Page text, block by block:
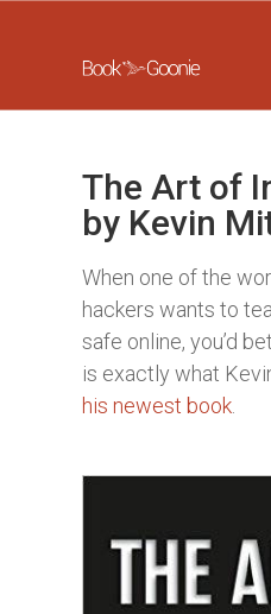
The Art of
by Kevin
When one of the
hackers wants to
safe online, you’d
is exactly what
his newest book